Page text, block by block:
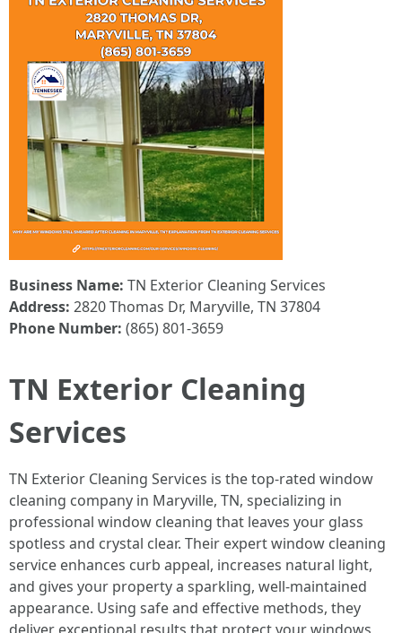
Business Name: TN Exterior Cleaning Services
Address: 2820 Thomas Dr, Maryville, TN 37804
Phone Number: (865) 801-3659
TN Exterior Cleaning
Services
TN Exterior Cleaning Services is the top-rated window
cleaning company in Maryville, TN, specializing in
professional window cleaning that leaves your glass
spotless and crystal clear. Their expert window cleaning
service enhances curb appeal, increases natural light,
and gives your property a sparkling, well-maintained
appearance. Using safe and effective methods, they